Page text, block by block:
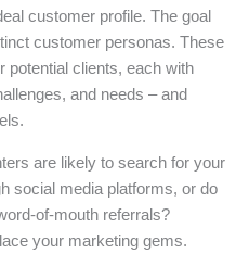
customer profile. The goal
customer personas. These
potential clients, each with
and needs – and
are likely to search for your
social media platforms, or do
of-mouth referrals?
your marketing gems.